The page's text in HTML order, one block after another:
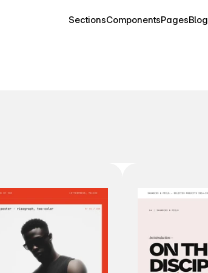
SectionsComponentsPagesBlog